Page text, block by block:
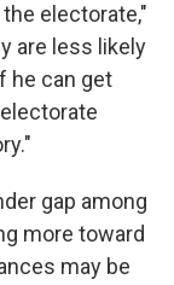
electorate,"
are less likely
he can get
gap among
more toward
may be